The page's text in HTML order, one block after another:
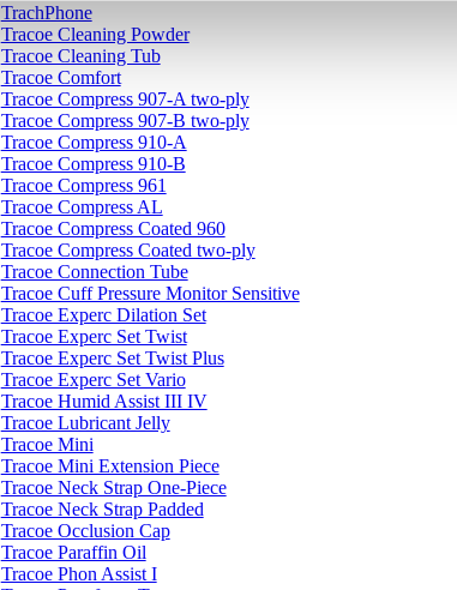
TrachPhone
Tracoe Cleaning Powder
Tracoe Cleaning Tub
Tracoe Comfort
Tracoe Compress 907-A two-ply
Tracoe Compress 907-B two-ply
Tracoe Compress 910-A
Tracoe Compress 910-B
Tracoe Compress 961
Tracoe Compress AL
Tracoe Compress Coated 960
Tracoe Compress Coated two-ply
Tracoe Connection Tube
Tracoe Cuff Pressure Monitor Sensitive
Tracoe Experc Dilation Set
Tracoe Experc Set Twist
Tracoe Experc Set Twist Plus
Tracoe Experc Set Vario
Tracoe Humid Assist III IV
Tracoe Lubricant Jelly
Tracoe Mini
Tracoe Mini Extension Piece
Tracoe Neck Strap One-Piece
Tracoe Neck Strap Padded
Tracoe Occlusion Cap
Tracoe Paraffin Oil
Tracoe Phon Assist I